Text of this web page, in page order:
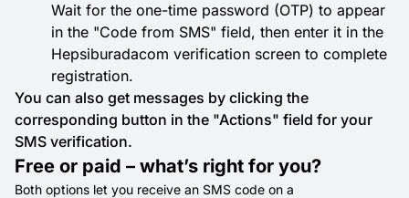
Wait for the one-time password (OTP) to appear
in the "Code from SMS" field, then enter it in the
Hepsiburadacom verification screen to complete
registration.
You can also get messages by clicking the
corresponding button in the "Actions" field for your
SMS verification.
Free or paid – what’s right for you?
Both options let you receive an SMS code on a